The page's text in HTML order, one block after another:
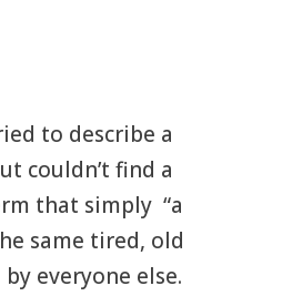
to describe a
couldn’t find a
that simply “a
same tired, old
everyone else.